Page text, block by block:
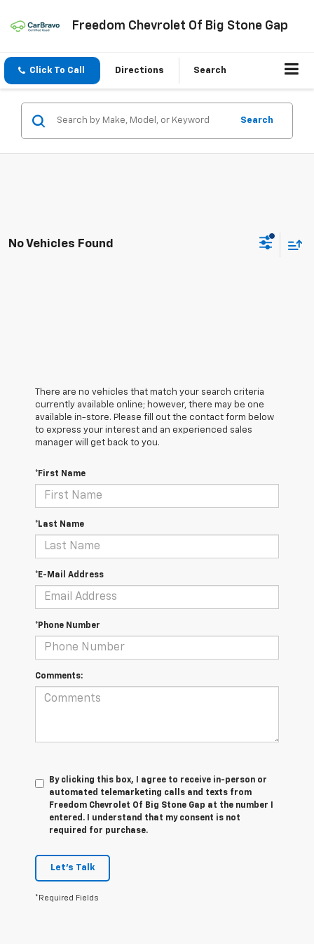
Freedom Chevrolet Of Big Stone Gap
Click To Call Directions Search
Search
No Vehicles Found
There are no vehicles that match your search criteria
currently available online; however, there may be one
available in-store. Please fill out the contact form below
to express your interest and an experienced sales
manager will get back to you.
*First Name
*Last Name
*E-Mail Address
*Phone Number
Comments:
By clicking this box, I agree to receive in-person or
automated telemarketing calls and texts from
Freedom Chevrolet Of Big Stone Gap at the number I
entered. I understand that my consent is not
required for purchase.
Let's Talk
*Required Fields